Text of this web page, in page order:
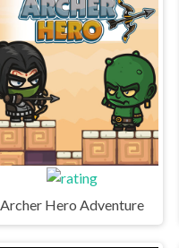
Archer Hero Adventure